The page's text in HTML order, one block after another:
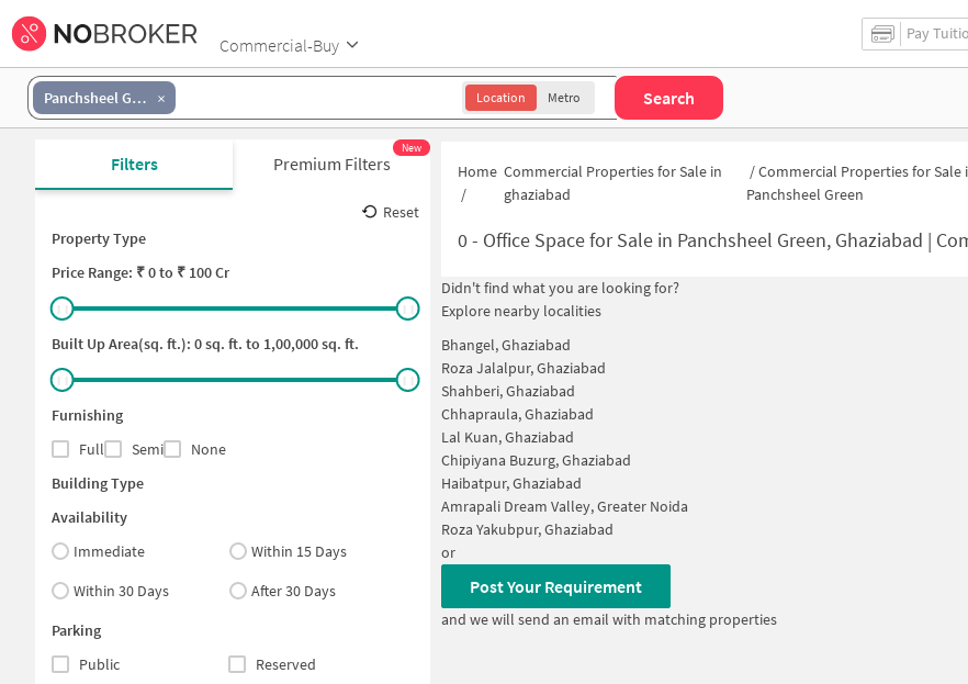
Commercial-Buy
Pay
Panchsheel Green Location Metro Search
Filters Premium Filters
New
Reset
Property Type
Price Range: ₹0to ₹ 100 Cr
Built Up Area(sq. ft.): 0sq. ft. to 1,00,000sq. ft.
Furnishing
Full
Semi
None
Building Type
Availability
Immediate
Within 15 Days
Within 30 Days
After 30 Days
Parking
Public
Reserved
Home
/
Commercial Properties for Sale in
ghaziabad
/Commercial Properties for Sale
Panchsheel Green
0- Office Space for Sale in Panchsheel Green, Ghaziabad | Commercial
Didn't find what you are looking for?
Explore nearby localities
Bhangel, Ghaziabad
Roza Jalalpur, Ghaziabad
Shahberi, Ghaziabad
Chhapraula, Ghaziabad
Lal Kuan, Ghaziabad
Chipiyana Buzurg, Ghaziabad
Haibatpur, Ghaziabad
Amrapali Dream Valley, Greater Noida
Roza Yakubpur, Ghaziabad
or
Post Your Requirement
and we will send an email with matching properties